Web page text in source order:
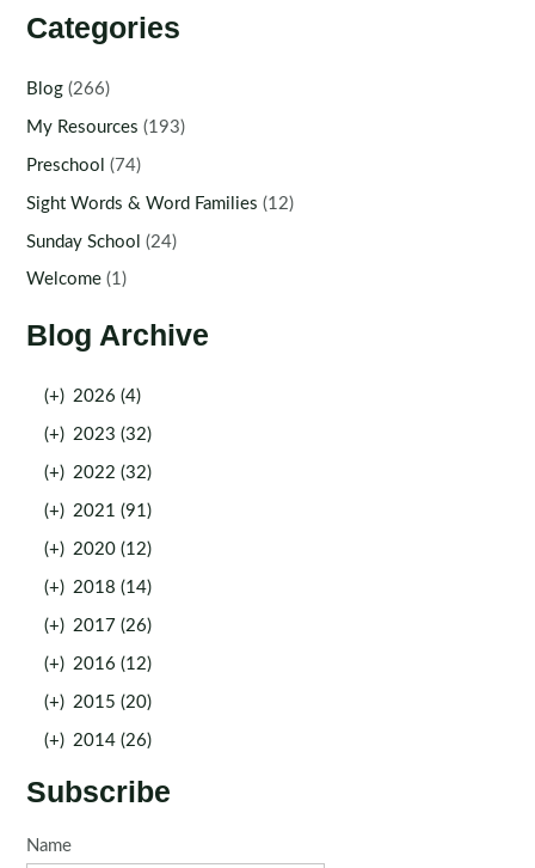
Categories
Blog (266)
My Resources (193)
Preschool (74)
Sight Words & Word Families (12)
Sunday School (24)
Welcome (1)
Blog Archive
(+) 2026 (4)
(+) 2023 (32)
(+) 2022 (32)
(+) 2021 (91)
(+) 2020 (12)
(+) 2018 (14)
(+) 2017 (26)
(+) 2016 (12)
(+) 2015 (20)
(+) 2014 (26)
Subscribe
Name